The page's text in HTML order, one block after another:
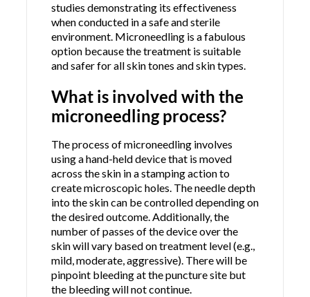
studies demonstrating its effectiveness
when conducted in a safe and sterile
environment. Microneedling is a fabulous
option because the treatment is suitable
and safer for all skin tones and skin types.
What is involved with the
microneedling process?
The process of microneedling involves
using a hand-held device that is moved
across the skin in a stamping action to
create microscopic holes. The needle depth
into the skin can be controlled depending on
the desired outcome. Additionally, the
number of passes of the device over the
skin will vary based on treatment level (e.g.,
mild, moderate, aggressive). There will be
pinpoint bleeding at the puncture site but
the bleeding will not continue.